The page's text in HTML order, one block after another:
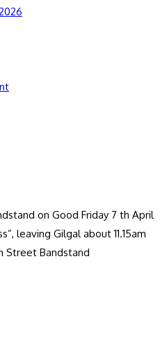
on Good Friday 7 th April
leaving Gilgal about 11.15am
Street Bandstand